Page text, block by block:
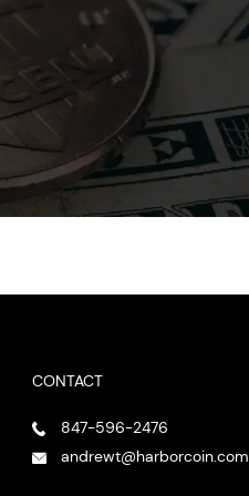
CONTACT
847-596-2476
andrewt@harborcoin.com